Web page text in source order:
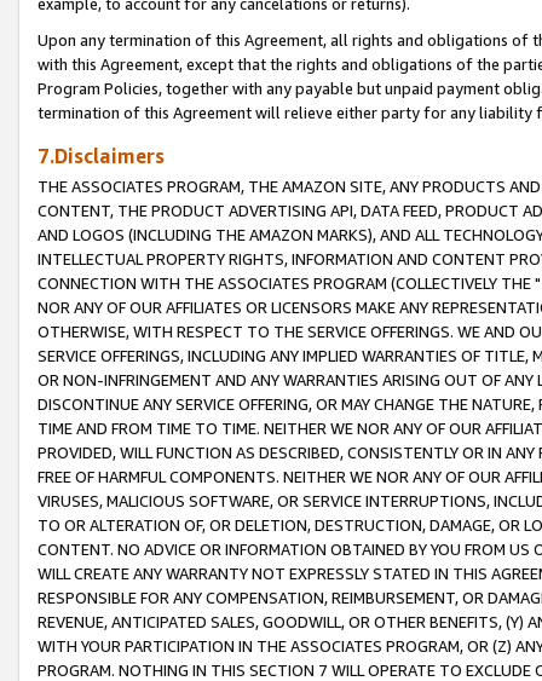
Upon any termination of this Agreement, all rights and obligations of
with this Agreement, except that the rights and obligations of the
Program Policies, together with any payable but unpaid payment
termination of this Agreement will relieve either party for any liability
7.Disclaimers
THE ASSOCIATES PROGRAM, THE AMAZON SITE, ANY PRODUCTS
CONTENT, THE PRODUCT ADVERTISING API, DATA FEED, PRODUCT
AND LOGOS (INCLUDING THE AMAZON MARKS), AND ALL
INTELLECTUAL PROPERTY RIGHTS, INFORMATION AND CONTENT
CONNECTION WITH THE ASSOCIATES PROGRAM (COLLECTIVELY THE "
NOR ANY OF OUR AFFILIATES OR LICENSORS MAKE ANY
OTHERWISE, WITH RESPECT TO THE SERVICE OFFERINGS. WE AND
SERVICE OFFERINGS, INCLUDING ANY IMPLIED WARRANTIES OF
OR NON-INFRINGEMENT AND ANY WARRANTIES ARISING OUT OF ANY
DISCONTINUE ANY SERVICE OFFERING, OR MAY CHANGE THE
TIME AND FROM TIME TO TIME. NEITHER WE NOR ANY OF OUR
PROVIDED, WILL FUNCTION AS DESCRIBED, CONSISTENTLY OR IN
FREE OF HARMFUL COMPONENTS. NEITHER WE NOR ANY OF OUR
VIRUSES, MALICIOUS SOFTWARE, OR SERVICE INTERRUPTIONS,
TO OR ALTERATION OF, OR DELETION, DESTRUCTION, DAMAGE, OR
CONTENT. NO ADVICE OR INFORMATION OBTAINED BY YOU FROM
WILL CREATE ANY WARRANTY NOT EXPRESSLY STATED IN THIS
RESPONSIBLE FOR ANY COMPENSATION, REIMBURSEMENT, OR
REVENUE, ANTICIPATED SALES, GOODWILL, OR OTHER BENEFITS,
WITH YOUR PARTICIPATION IN THE ASSOCIATES PROGRAM, OR (Z)
PROGRAM. NOTHING IN THIS SECTION 7 WILL OPERATE TO